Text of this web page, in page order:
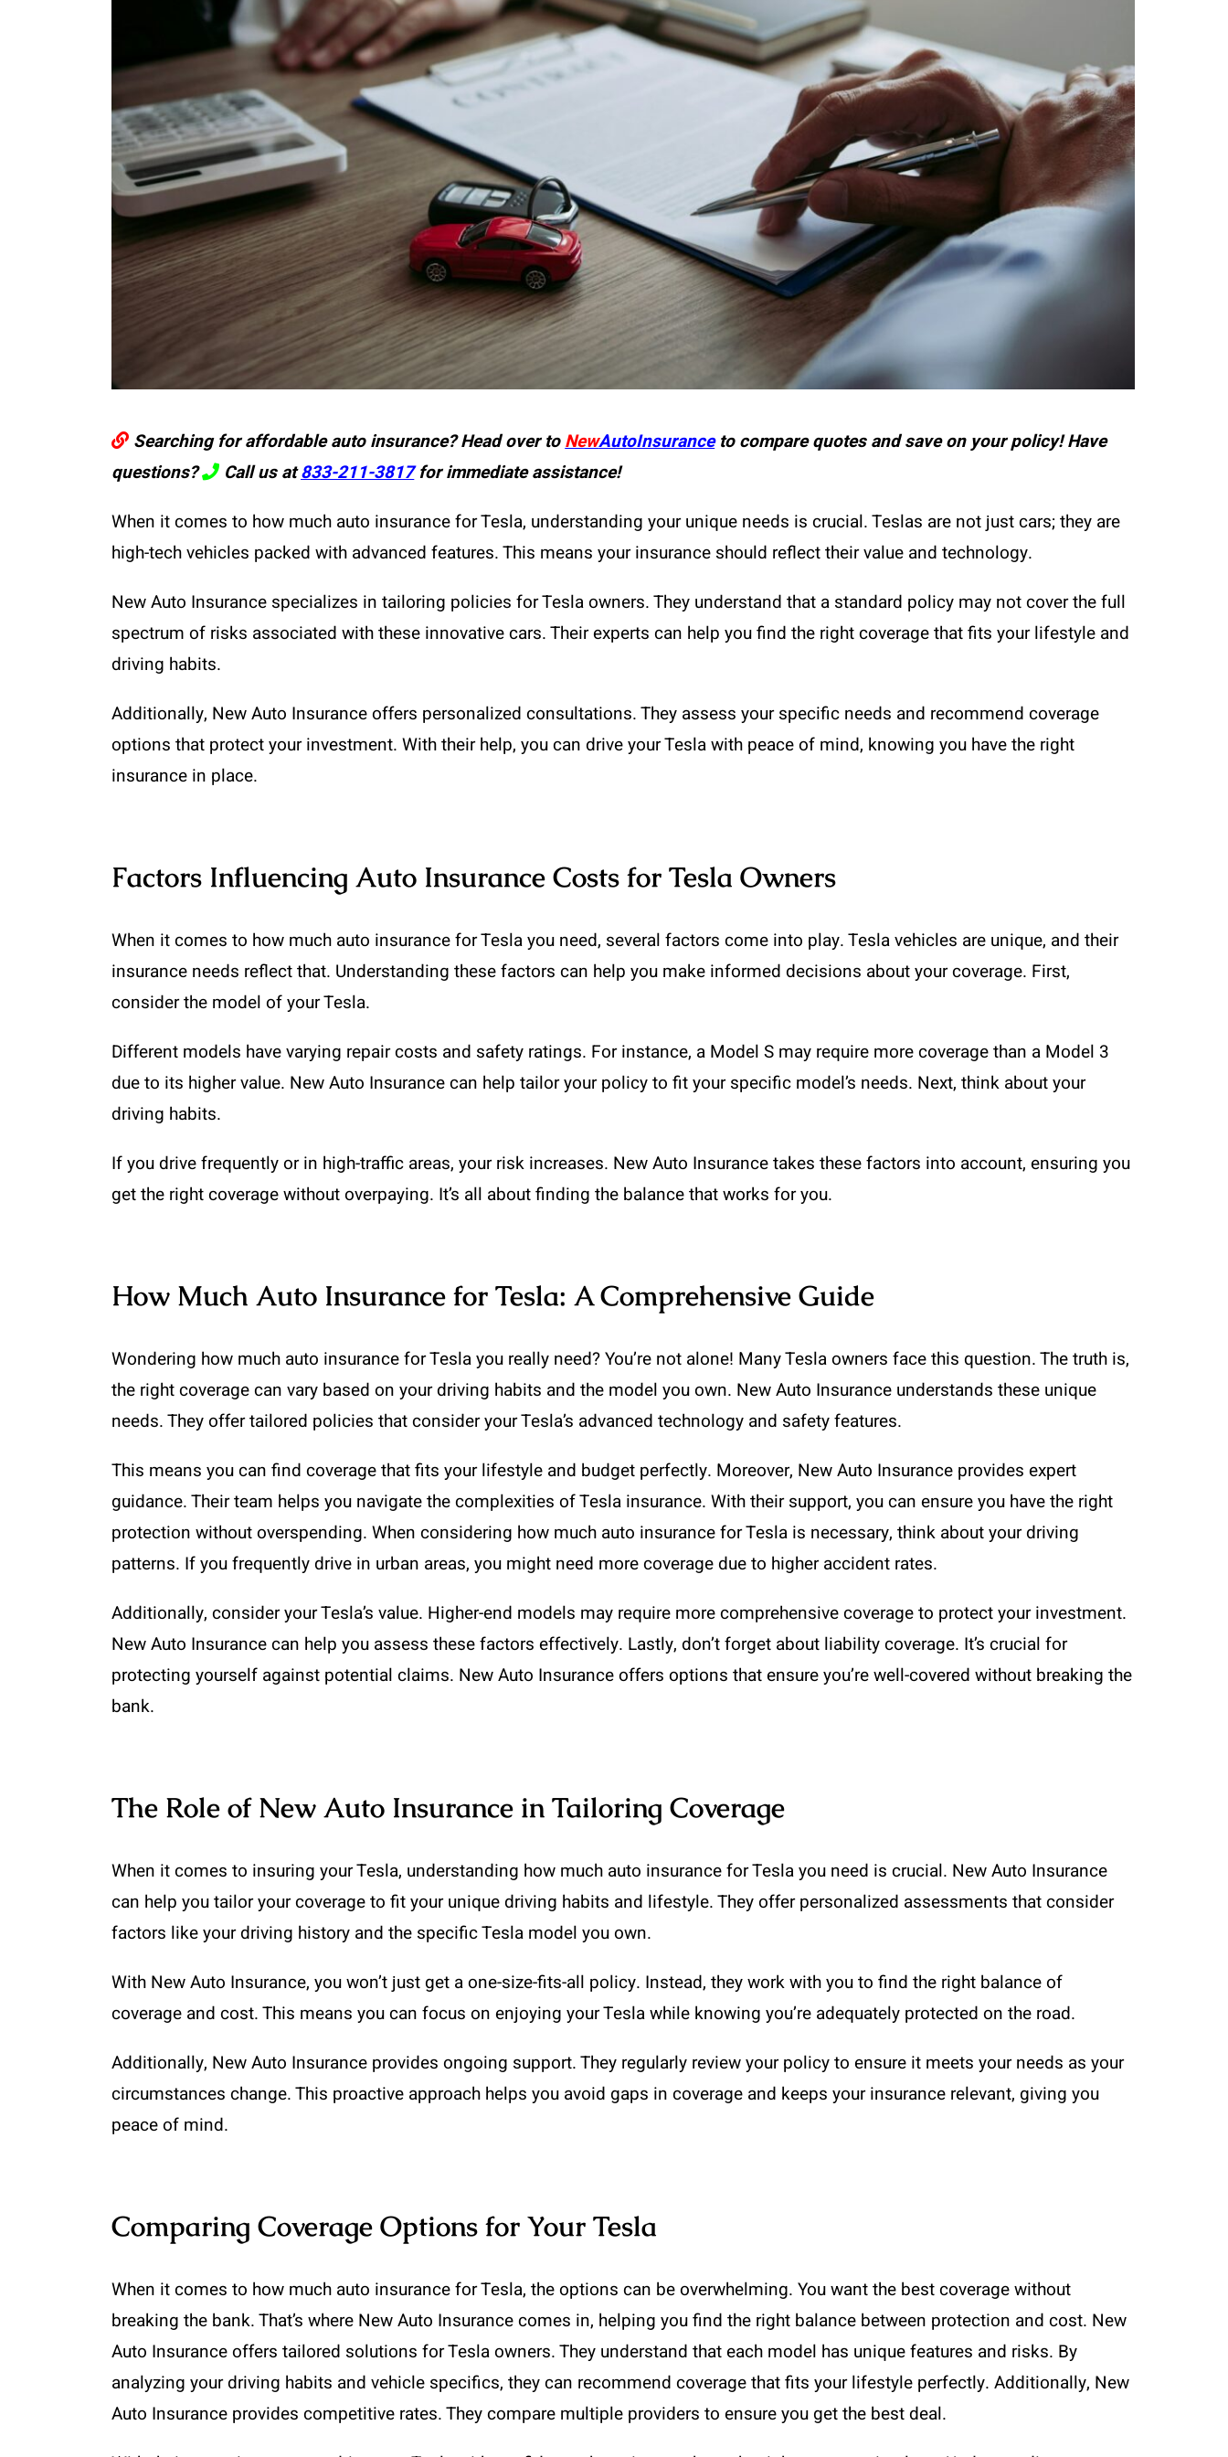
Searching for affordable auto insurance? Head over toNewAutoInsuranceto compare quotes and save on your policy! Have
questions?
Call us at833-211-3817for immediate assistance!
When it comes to how much auto insurance for Tesla, understanding your unique needs is crucial. Teslas are not just cars; they are
high-tech vehicles packed with advanced features. This means your insurance should reflect their value and technology.
New Auto Insurance specializes in tailoring policies for Tesla owners. They understand that a standard policy may not cover the full
spectrum of risks associated with these innovative cars. Their experts can help you find the right coverage that fits your lifestyle and
driving habits.
Additionally, New Auto Insurance offers personalized consultations. They assess your specific needs and recommend coverage
options that protect your investment. With their help, you can drive your Tesla with peace of mind, knowing you have the right
insurance in place.
Factors Influencing Auto Insurance Costs for Tesla Owners
When it comes to how much auto insurance for Tesla you need, several factors come into play. Tesla vehicles are unique, and their
insurance needs reflect that. Understanding these factors can help you make informed decisions about your coverage. First,
consider the model of your Tesla.
Different models have varying repair costs and safety ratings. For instance, a Model S may require more coverage than a Model 3
due to its higher value. New Auto Insurance can help tailor your policy to fit your specific model’s needs. Next, think about your
driving habits.
If you drive frequently or in high-traffic areas, your risk increases. New Auto Insurance takes these factors into account, ensuring you
get the right coverage without overpaying. It’s all about finding the balance that works for you.
How Much Auto Insurance for Tesla: A Comprehensive Guide
Wondering how much auto insurance for Tesla you really need? You’re not alone! Many Tesla owners face this question. The truth is,
the right coverage can vary based on your driving habits and the model you own. New Auto Insurance understands these unique
needs. They offer tailored policies that consider your Tesla’s advanced technology and safety features.
This means you can find coverage that fits your lifestyle and budget perfectly. Moreover, New Auto Insurance provides expert
guidance. Their team helps you navigate the complexities of Tesla insurance. With their support, you can ensure you have the right
protection without overspending. When considering how much auto insurance for Tesla is necessary, think about your driving
patterns. If you frequently drive in urban areas, you might need more coverage due to higher accident rates.
Additionally, consider your Tesla’s value. Higher-end models may require more comprehensive coverage to protect your investment.
New Auto Insurance can help you assess these factors effectively. Lastly, don’t forget about liability coverage. It’s crucial for
protecting yourself against potential claims. New Auto Insurance offers options that ensure you’re well-covered without breaking the
bank.
The Role of New Auto Insurance in Tailoring Coverage
When it comes to insuring your Tesla, understanding how much auto insurance for Tesla you need is crucial. New Auto Insurance
can help you tailor your coverage to fit your unique driving habits and lifestyle. They offer personalized assessments that consider
factors like your driving history and the specific Tesla model you own.
With New Auto Insurance, you won’t just get a one-size-fits-all policy. Instead, they work with you to find the right balance of
coverage and cost. This means you can focus on enjoying your Tesla while knowing you’re adequately protected on the road.
Additionally, New Auto Insurance provides ongoing support. They regularly review your policy to ensure it meets your needs as your
circumstances change. This proactive approach helps you avoid gaps in coverage and keeps your insurance relevant, giving you
peace of mind.
Comparing Coverage Options for Your Tesla
When it comes to how much auto insurance for Tesla, the options can be overwhelming. You want the best coverage without
breaking the bank. That’s where New Auto Insurance comes in, helping you find the right balance between protection and cost. New
Auto Insurance offers tailored solutions for Tesla owners. They understand that each model has unique features and risks. By
analyzing your driving habits and vehicle specifics, they can recommend coverage that fits your lifestyle perfectly. Additionally, New
Auto Insurance provides competitive rates. They compare multiple providers to ensure you get the best deal.